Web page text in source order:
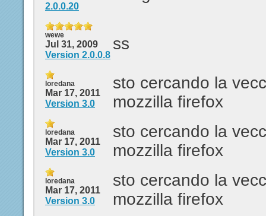
2.0.0.20
wewe
Jul 31, 2009
Version 2.0.0.8
ss
loredana
Mar 17, 2011
Version 3.0
sto cercando la
mozzilla firefox
loredana
Mar 17, 2011
Version 3.0
sto cercando la
mozzilla firefox
loredana
Mar 17, 2011
Version 3.0
sto cercando la
mozzilla firefox